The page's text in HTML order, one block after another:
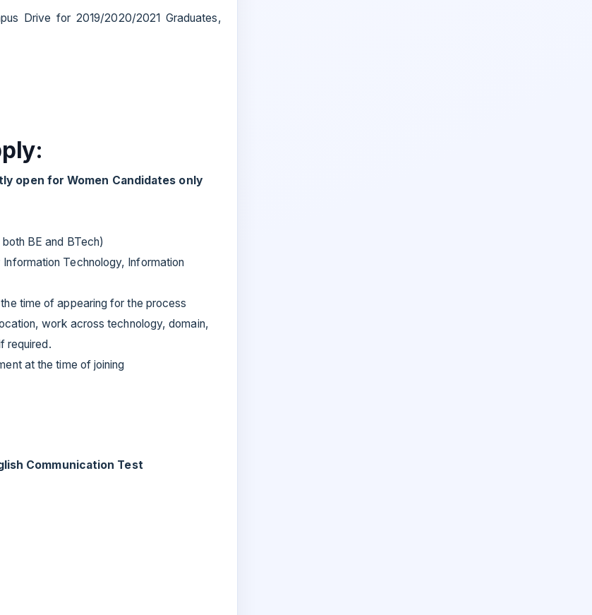
Drive for 2019/2020/2021 Graduates,
open for Women Candidates only
BE and BTech)
Information Technology, Information
time of appearing for the process
work across technology, domain,
required.
at the time of joining
Communication Test